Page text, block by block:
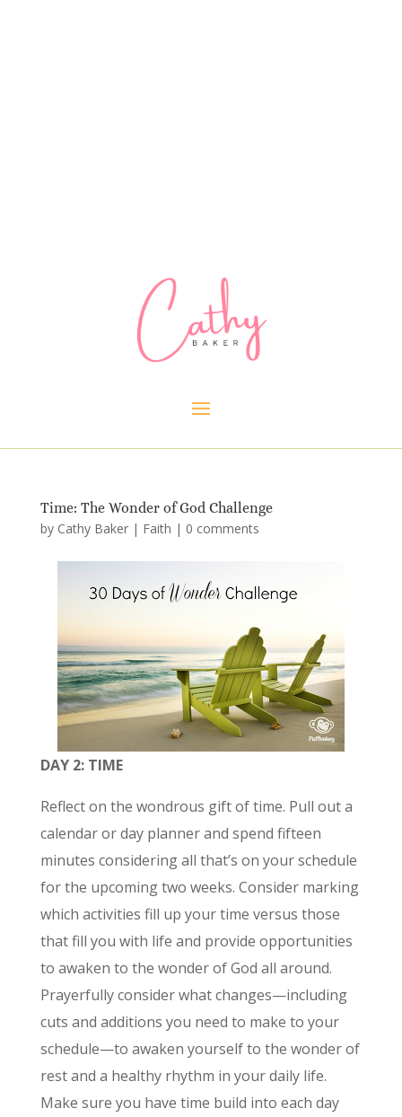
Time: The Wonder of God Challenge
by Cathy Baker| Faith | 0 comments
DAY 2: TIME
Reflect on the wondrous gift of time. Pull out a
calendar or day planner and spend fifteen
minutes considering all that’s on your schedule
for the upcoming two weeks. Consider marking
which activities fill up your time versus those
that fill you with life and provide opportunities
to awaken to the wonder of God all around.
Prayerfully consider what changes—including
cuts and additions you need to make to your
schedule—to awaken yourself to the wonder of
rest and a healthy rhythm in your daily life.
Make sure you have time build into each day